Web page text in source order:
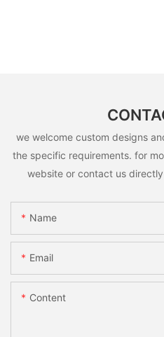
we welcome custom designs
the specific requirements. for
website or contact us
Name
Email
Content